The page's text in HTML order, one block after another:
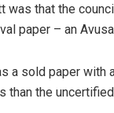
was that the
paper – an
a sold paper with
than the